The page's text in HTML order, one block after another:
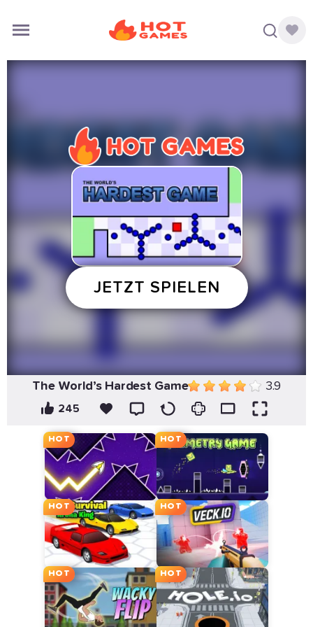
The World’s Hardest Game 3.9
245
HOT HOT
HOT HOT
HOT HOT